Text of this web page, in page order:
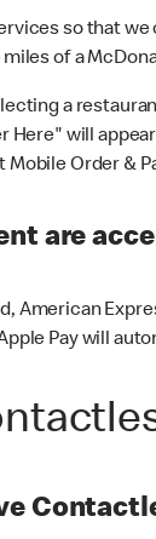
so that
of a
a
Here" will
Order &
are
American
Pay will